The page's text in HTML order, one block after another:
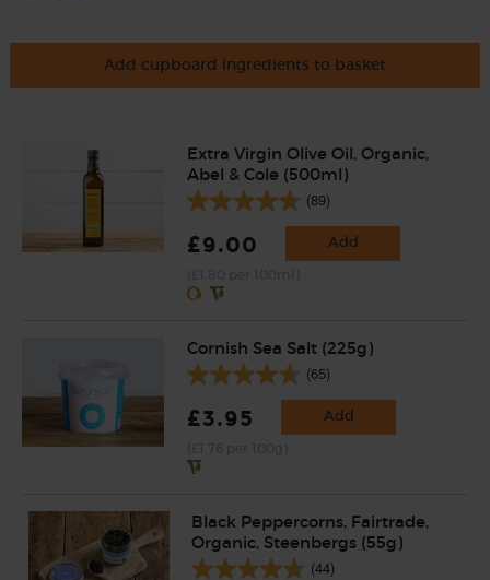
Add cupboard ingredients to basket
Extra Virgin Olive Oil, Organic,
Abel & Cole (500ml)
(89)
£9.00 Add
Cornish Sea Salt (225g)
(65)
£3.95 Add
Black Peppercorns, Fairtrade,
Organic, Steenbergs (55g)
(44)